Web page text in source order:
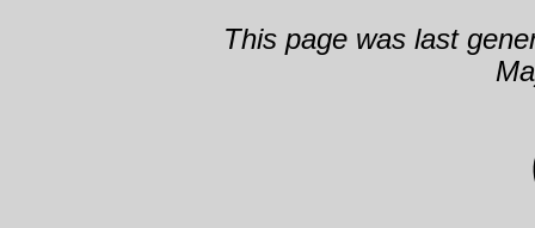
This page was last